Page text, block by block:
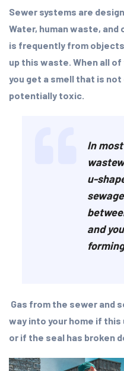
Sewer systems are
Water, human waste,
is frequently from
up this waste. When all
you get a smell that is
potentially toxic.
In
u-
and
Gas from the sewer and
way into your home if
or if the seal has broken